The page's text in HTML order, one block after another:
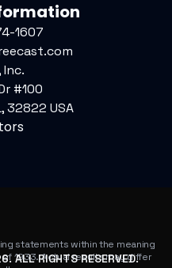
1607
Inc.
#100
32822 USA
statements within the meaning
1933. Actual results may differ
. ALL RIGHTS RESERVED.